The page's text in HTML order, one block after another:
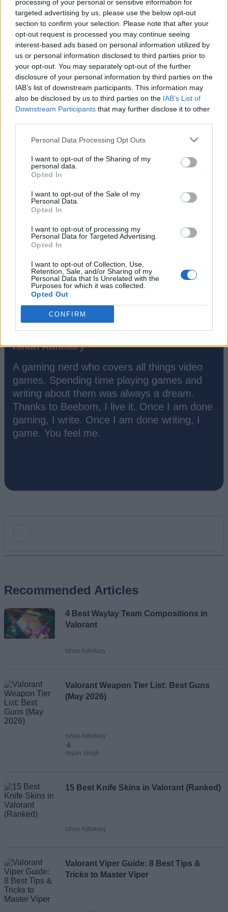
processing of your personal or sensitive information for
targeted advertising by us, please use the below opt-out
section to confirm your selection. Please note that after your
opt-out request is processed you may continue seeing
interest-based ads based on personal information utilized by
us or personal information disclosed to third parties prior to
your opt-out. You may separately opt-out of the further
disclosure of your personal information by third parties on the
IAB’s list of downstream participants. This information may
also be disclosed by us to third parties on the IAB’s List of
Downstream Participants that may further disclose it to other
Personal Data Processing Opt Outs
I want to opt-out of the Sharing of my
personal data.
Opted In
I want to opt-out of the Sale of my
Personal Data.
Opted In
I want to opt-out of processing my
Personal Data for Targeted Advertising.
Opted In
I want to opt-out of Collection, Use,
Retention, Sale, and/or Sharing of my
Personal Data that Is Unrelated with the
Purposes for which it was collected.
Opted Out
CONFIRM
That concludes our list of the best team compositions for Tejo
in Valorant. Which one is your favorite? Do you know a better
one? Do tell us in the comments below.
#Valorant
Ishan Adhikary
A gaming nerd who covers all things video
games. Spending time playing games and
writing about them was always a dream.
Thanks to Beebom, I live it. Once I am done
gaming, I write. Once I am done writing, I
game. You feel me.
Email ID
Loading comments...
Recommended Articles
4 Best Waylay Team Compositions in
Valorant
Ishan Adhikary
Valorant Weapon Tier List: Best Guns
(May 2026)
Ishan Adhikary
&
Aryan Singh
15 Best Knife Skins in Valorant (Ranked)
Ishan Adhikary
Valorant Viper Guide: 8 Best Tips &
Tricks to Master Viper